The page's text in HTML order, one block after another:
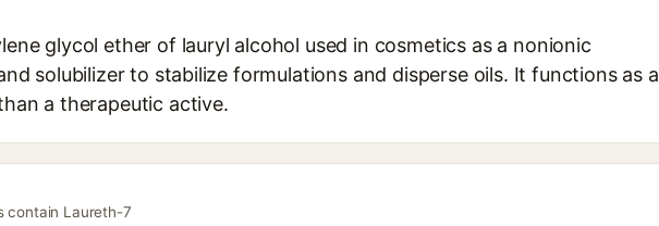
glycol ether of lauryl alcohol used in cosmetics as a nonionic
solubilizer to stabilize formulations and disperse oils. It functions as a
a therapeutic active.
contain Laureth-7